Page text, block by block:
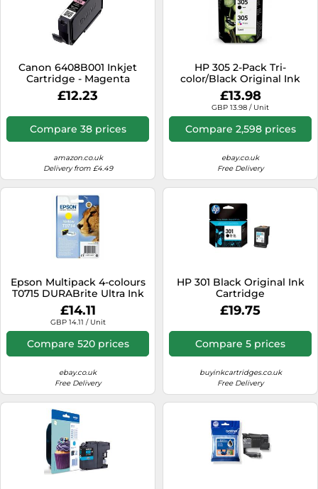
Canon 6408B001 Inkjet
Cartridge - Magenta
£12.23
Compare 38 prices
amazon.co.uk
Delivery from £4.49
HP 305 2-Pack Tri-
color/Black Original Ink
Cartridge
£13.98
GBP 13.98 / Unit
Compare 2,598 prices
ebay.co.uk
Free Delivery
Epson Multipack 4-colours
T0715 DURABrite Ultra Ink
£14.11
GBP 14.11 / Unit
Compare 520 prices
ebay.co.uk
Free Delivery
HP 301 Black Original Ink
Cartridge
£19.75
Compare 5 prices
buyinkcartridges.co.uk
Free Delivery